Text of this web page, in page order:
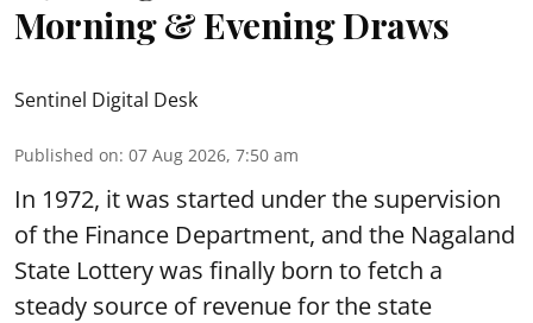
Morning & Evening Draws
Sentinel Digital Desk
Published on: 07 Aug 2026, 7:50 am
In 1972, it was started under the supervision
of the Finance Department, and the Nagaland
State Lottery was finally born to fetch a
steady source of revenue for the state